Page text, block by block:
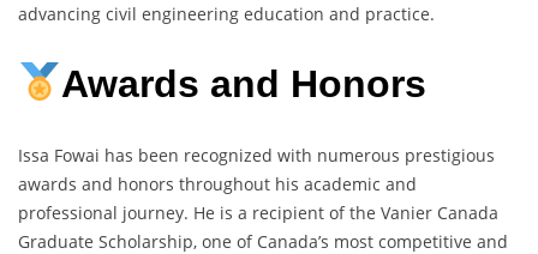
advancing civil engineering education and practice.
Awards and Honors
Issa Fowai has been recognized with numerous prestigious
awards and honors throughout his academic and
professional journey. He is a recipient of the Vanier Canada
Graduate Scholarship, one of Canada’s most competitive and